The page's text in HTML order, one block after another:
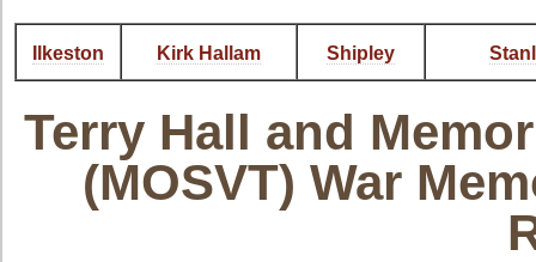
Ilkeston Kirk Hallam Shipley
Terry Hall and
(MOSVT) War